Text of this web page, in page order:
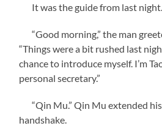
It was the guide from last night.
“Good morning,” the man
“Things were a bit rushed last
chance to introduce myself. I’m
personal secretary.”
“Qin Mu.” Qin Mu extended
handshake.